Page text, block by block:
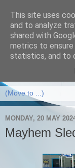
MONDAY, 20 MAY
Mayhem
This site uses
and to analyze
shared with
metrics to
statistics, and to